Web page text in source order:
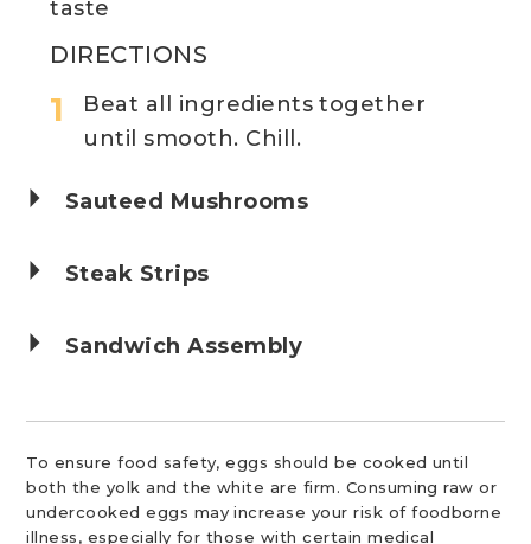
DIRECTIONS
Beat all ingredients together
until smooth. Chill.
taste
Sauteed Mushrooms
Steak Strips
Sandwich Assembly
To ensure food safety, eggs should be cooked until
both the yolk and the white are firm. Consuming raw or
undercooked eggs may increase your risk of foodborne
illness, especially for those with certain medical